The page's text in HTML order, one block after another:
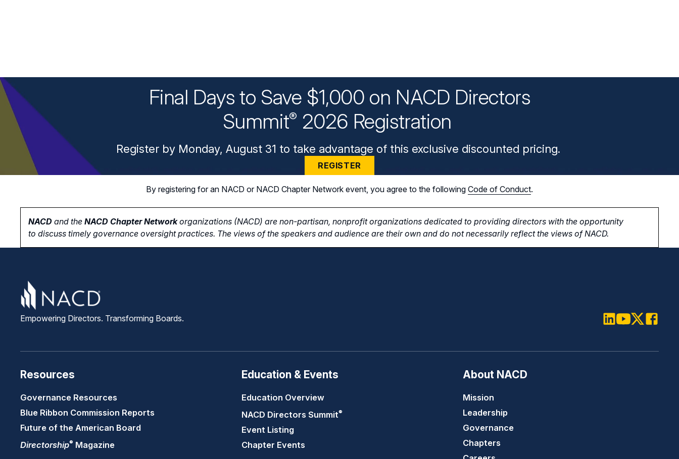
Final Days to Save $1,000 on NACD Directors
Summit® 2026 Registration
Register by Monday, August 31 to take advantage of this exclusive discounted pricing.
REGISTER
By registering for an NACD or NACD Chapter Network event, you agree to the following Code of Conduct.
NACD and the NACD Chapter Networkorganizations (NACD) are non-partisan, nonprofit organizations dedicated to providing directors with the opportunity
to discuss timely governance oversight practices. The views of the speakers and audience are their own and do not necessarily reflect the views of NACD.
Empowering Directors. Transforming Boards.
Resources
Governance Resources
Blue Ribbon Commission Reports
Future of the American Board
Directorship® Magazine
Education & Events
Education Overview
NACD Directors Summit®
Event Listing
Chapter Events
About NACD
Mission
Leadership
Governance
Chapters